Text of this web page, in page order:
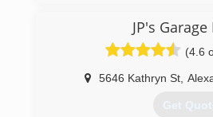
length to provide our clients
service. Contact us today
garage door repair services.
(301)
JP's
(4.6
5646 Kathryn St
Get